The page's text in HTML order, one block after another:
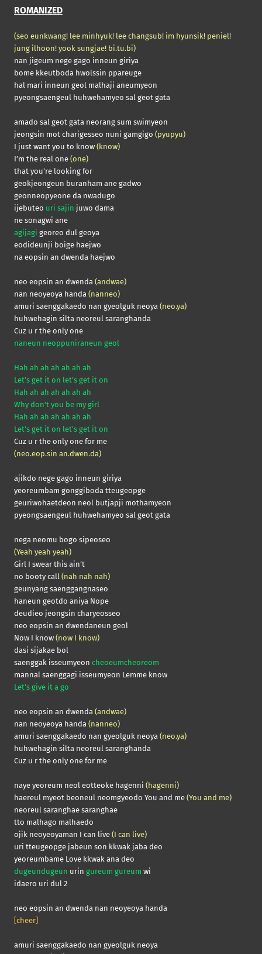
ROMANIZED
(seo eunkwang! lee minhyuk! lee changsub! im hyunsik! peniel!
jung ilhoon! yook sungjae! bi.tu.bi)
nan jigeum nege gago inneun giriya
bome kkeutboda hwolssin ppareuge
hal mari inneun geol malhaji aneumyeon
pyeongsaengeul huhwehamyeo sal geot gata
amado sal geot gata neorang sum swimyeon
jeongsin mot charigesseo nuni gamgigo (pyupyu)
I just want you to know (know)
I’m the real one (one)
that you’re looking for
geokjeongeun buranham ane gadwo
geonneopyeone da nwadugo
ijebuteo uri sajin juwo dama
ne sonagwi ane
agijagi georeo dul geoya
eodideunji boige haejwo
na eopsin an dwenda haejwo
neo eopsin an dwenda (andwae)
nan neoyeoya handa (nanneo)
amuri saenggakaedo nan gyeolguk neoya (neo.ya)
huhwehagin silta neoreul saranghanda
Cuz u r the only one
naneun neoppuniraneun geol
Hah ah ah ah ah ah ah
Let’s get it on let’s get it on
Hah ah ah ah ah ah ah
Why don’t you be my girl
Hah ah ah ah ah ah ah
Let’s get it on let’s get it on
Cuz u r the only one for me
(neo.eop.sin an.dwen.da)
ajikdo nege gago inneun giriya
yeoreumbam gonggiboda tteugeopge
geuriwohaetdeon neol butjapji mothamyeon
pyeongsaengeul huhwehamyeo sal geot gata
nega neomu bogo sipeoseo
(Yeah yeah yeah)
Girl I swear this ain’t
no booty call (nah nah nah)
geunyang saenggangnaseo
haneun geotdo aniya Nope
deudieo jeongsin charyeosseo
neo eopsin an dwendaneun geol
Now I know (now I know)
dasi sijakae bol
saenggak isseumyeon cheoeumcheoreom
mannal saenggagi isseumyeon Lemme know
Let’s give it a go
neo eopsin an dwenda (andwae)
nan neoyeoya handa (nanneo)
amuri saenggakaedo nan gyeolguk neoya (neo.ya)
huhwehagin silta neoreul saranghanda
Cuz u r the only one for me
naye yeoreum neol eotteoke hagenni (hagenni)
haereul myeot beoneul neomgyeodo You and me (You and me)
neoreul saranghae saranghae
tto malhago malhaedo
ojik neoyeoyaman I can live (I can live)
uri tteugeopge jabeun son kkwak jaba deo
yeoreumbame Love kkwak ana deo
dugeundugeun urin gureum gureum wi
idaero uri dul 2
neo eopsin an dwenda nan neoyeoya handa
[cheer]
amuri saenggakaedo nan gyeolguk neoya